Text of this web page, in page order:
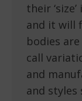
their
and it will
bodies
call
and
and